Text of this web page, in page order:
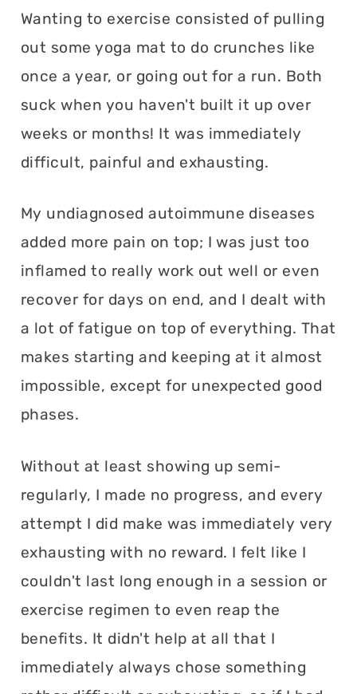
Wanting to exercise consisted of pulling
out some yoga mat to do crunches like
once a year, or going out for a run. Both
suck when you haven't built it up over
weeks or months! It was immediately
difficult, painful and exhausting.
My undiagnosed autoimmune diseases
added more pain on top; I was just too
inflamed to really work out well or even
recover for days on end, and I dealt with
a lot of fatigue on top of everything. That
makes starting and keeping at it almost
impossible, except for unexpected good
phases.
Without at least showing up semi-
regularly, I made no progress, and every
attempt I did make was immediately very
exhausting with no reward. I felt like I
couldn't last long enough in a session or
exercise regimen to even reap the
benefits. It didn't help at all that I
immediately always chose something